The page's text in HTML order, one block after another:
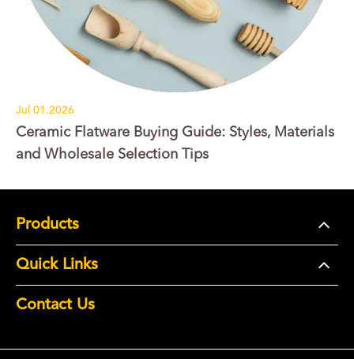
Jul 01.2026
Ceramic Flatware Buying Guide: Styles, Materials
and Wholesale Selection Tips
Products
Quick Links
Contact Us